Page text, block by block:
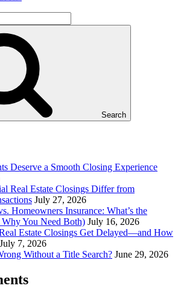
Search
Deserve a Smooth Closing Experience
Real Estate Closings Differ from
July 27, 2026
Homeowners Insurance: What’s the
You Need Both) July 16, 2026
Estate Closings Get Delayed—and How
July 7, 2026
Without a Title Search? June 29, 2026